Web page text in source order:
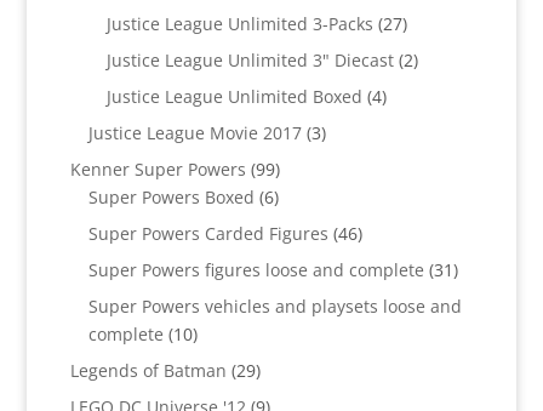
product
Justice League Unlimited 3-Packs 2727
products
Justice League Unlimited 3" Diecast 22
Justice League Unlimited Boxed 44
Justice League Movie 2017 33
Kenner Super Powers 9999
products
Super Powers Boxed 66
products
Super Powers Carded Figures 4646
products
Super Powers figures loose and complete 3131
products
Super Powers vehicles and playsets loose and
complete 1010
products
Legends of Batman 2929
products
9